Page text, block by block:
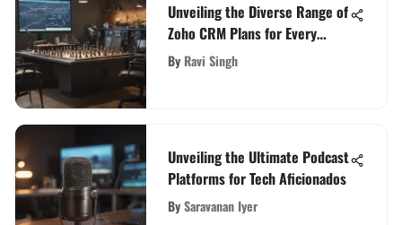
Unveiling the Diverse Range of
Zoho CRM Plans for Every
Business
By Ravi Singh
Unveiling the Ultimate Podcast
Platforms for Tech Aficionados
BySaravanan Iyer